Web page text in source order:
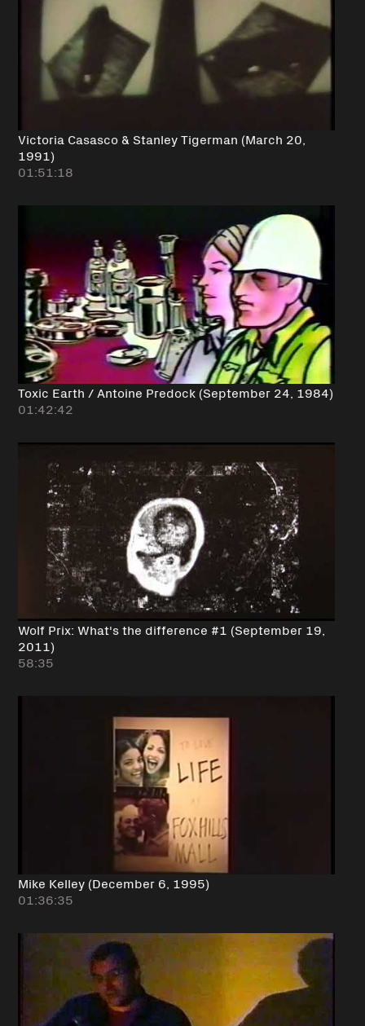
Victoria Casasco & Stanley Tigerman (March 20,
1991)
01:51:18
Toxic Earth / Antoine Predock (September 24, 1984)
01:42:42
Wolf Prix: What's the difference #1 (September 19,
2011)
58:35
Mike Kelley (December 6, 1995)
01:36:35